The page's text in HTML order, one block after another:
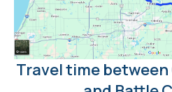
Travel time between